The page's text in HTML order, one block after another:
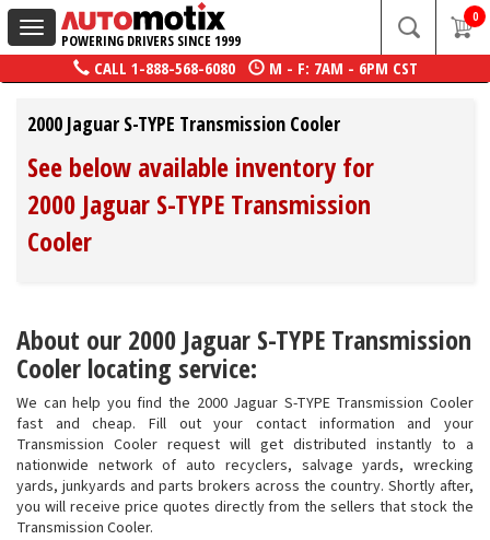
Toggle
navigation
POWERING DRIVERS SINCE 1999
0
CALL 1-888-568-6080 M - F: 7AM - 6PM CST
2000 Jaguar S-TYPE Transmission Cooler
See below available inventory for
2000 Jaguar S-TYPE Transmission
Cooler
About our 2000 Jaguar S-TYPE Transmission
Cooler locating service:
We can help you find the 2000 Jaguar S-TYPE Transmission Cooler
fast and cheap. Fill out your contact information and your
Transmission Cooler request will get distributed instantly to a
nationwide network of auto recyclers, salvage yards, wrecking
yards, junkyards and parts brokers across the country. Shortly after,
you will receive price quotes directly from the sellers that stock the
Transmission Cooler.